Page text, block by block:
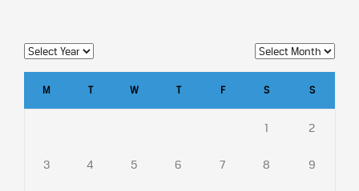
M T W T F S S
1 2
3 4 5 6 7 8 9